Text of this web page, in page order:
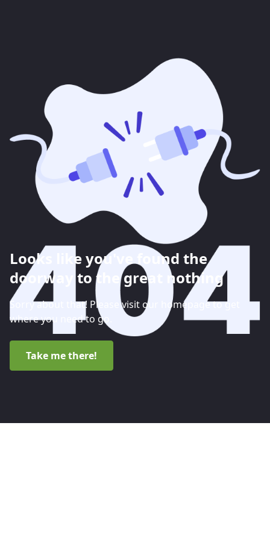
Looks like you've found the
doorway to the great nothing
Sorry about that! Please visit our homepage to get
where you need to go.
Take me there!